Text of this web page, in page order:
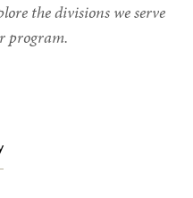
the divisions we serve
program.